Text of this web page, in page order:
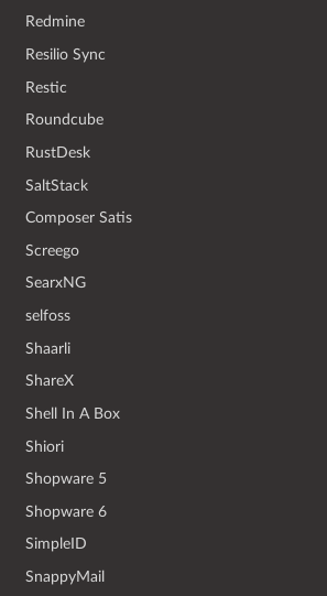
Redmine
Resilio Sync
Restic
Roundcube
RustDesk
SaltStack
Composer Satis
Screego
SearxNG
selfoss
Shaarli
ShareX
Shell In A Box
Shiori
Shopware 5
Shopware 6
SimpleID
SnappyMail